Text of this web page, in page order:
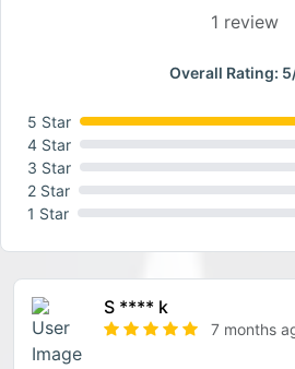
1 review
Overall Rating:
5 Star
4 Star
3 Star
2 Star
1 Star
S **** k
7 months